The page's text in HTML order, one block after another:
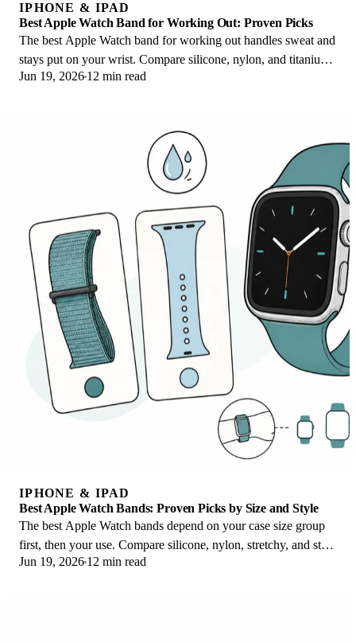
IPHONE & IPAD
Best Apple Watch Band for Working Out: Proven Picks
The best Apple Watch band for working out handles sweat and
stays put on your wrist. Compare silicone, nylon, and titanium
picks for runs and lifts.
Jun 19, 2026 12 min read
IPHONE & IPAD
Best Apple Watch Bands: Proven Picks by Size and Style
The best Apple Watch bands depend on your case size group
first, then your use. Compare silicone, nylon, stretchy, and steel
picks for the right fit.
Jun 19, 2026 12 min read